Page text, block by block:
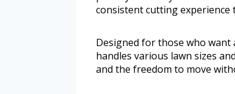
consistent cutting experience
Designed for those who
handles various lawn sizes
and the freedom to move